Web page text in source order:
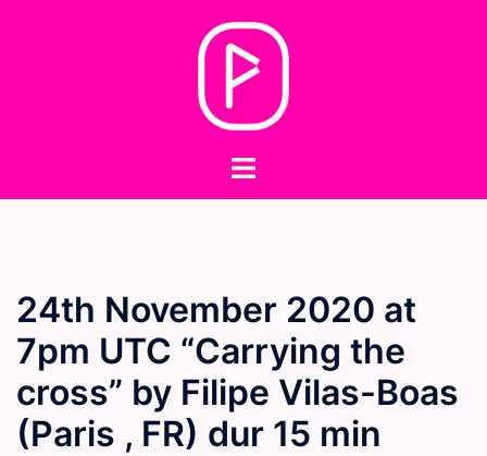
Toggle
24th November 2020 at
7pm UTC “Carrying the
cross” by Filipe Vilas-Boas
(Paris , FR) dur 15 min